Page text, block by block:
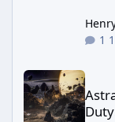
Astra Malorum